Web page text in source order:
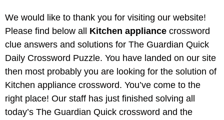
We would like to thank you for visiting our website!
Please find below all Kitchen appliance crossword
clue answers and solutions for The Guardian Quick
Daily Crossword Puzzle. You have landed on our site
then most probably you are looking for the solution of
Kitchen appliance crossword. You’ve come to the
right place! Our staff has just finished solving all
today’s The Guardian Quick crossword and the